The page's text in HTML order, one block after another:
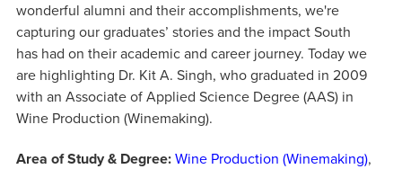
wonderful alumni and their accomplishments, we're
capturing our graduates’ stories and the impact South
has had on their academic and career journey. Today we
are highlighting Dr. Kit A. Singh, who graduated in 2009
with an Associate of Applied Science Degree (AAS) in
Wine Production (Winemaking).
Area of Study & Degree: Wine Production (Winemaking),